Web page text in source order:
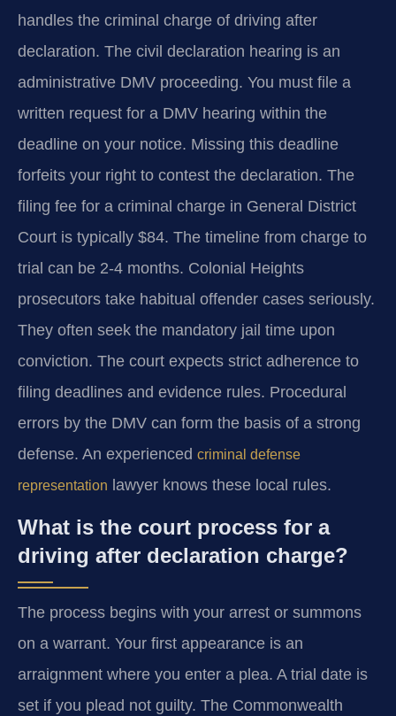
handles the criminal charge of driving after
declaration. The civil declaration hearing is an
administrative DMV proceeding. You must file a
written request for a DMV hearing within the
deadline on your notice. Missing this deadline
forfeits your right to contest the declaration. The
filing fee for a criminal charge in General District
Court is typically $84. The timeline from charge to
trial can be 2-4 months. Colonial Heights
prosecutors take habitual offender cases seriously.
They often seek the mandatory jail time upon
conviction. The court expects strict adherence to
filing deadlines and evidence rules. Procedural
errors by the DMV can form the basis of a strong
defense. An experienced criminal defense
representation lawyer knows these local rules.
What is the court process for a
driving after declaration charge?
The process begins with your arrest or summons
on a warrant. Your first appearance is an
arraignment where you enter a plea. A trial date is
set if you plead not guilty. The Commonwealth